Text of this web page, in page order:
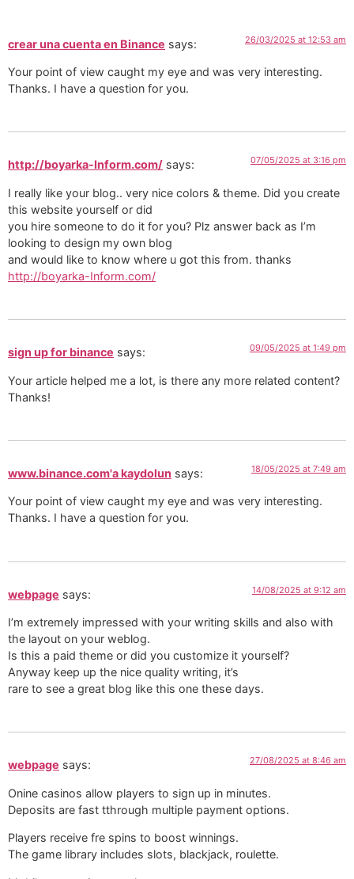
crear una cuenta en Binance says: 26/03/2025 at 12:53 am
Your point of view caught my eye and was very interesting.
Thanks. I have a question for you.
http://boyarka-Inform.com/ says: 07/05/2025 at 3:16 pm
I really like your blog.. very nice colors & theme. Did you create
this website yourself or did
you hire someone to do it for you? Plz answer back as I’m
looking to design my own blog
and would like to know where u got this from. thanks
http://boyarka-Inform.com/
sign up for binance says: 09/05/2025 at 1:49 pm
Your article helped me a lot, is there any more related content?
Thanks!
www.binance.com'a kaydolun says: 18/05/2025 at 7:49 am
Your point of view caught my eye and was very interesting.
Thanks. I have a question for you.
webpage says: 14/08/2025 at 9:12 am
I’m extremely impressed with your writing skills and also with
the layout on your weblog.
Is this a paid theme or did you customize it yourself?
Anyway keep up the nice quality writing, it’s
rare to see a great blog like this one these days.
webpage says: 27/08/2025 at 8:46 am
Onine casinos allow players to sign up in minutes.
Deposits are fast tthrough multiple payment options.
Players receive fre spins to boost winnings.
The game library includes slots, blackjack, roulette.